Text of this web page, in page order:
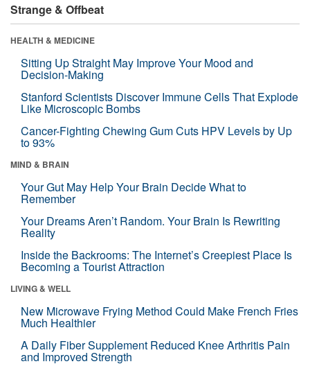
Strange & Offbeat
HEALTH & MEDICINE
Sitting Up Straight May Improve Your Mood and
Decision-Making
Stanford Scientists Discover Immune Cells That Explode
Like Microscopic Bombs
Cancer-Fighting Chewing Gum Cuts HPV Levels by Up
to 93%
MIND & BRAIN
Your Gut May Help Your Brain Decide What to
Remember
Your Dreams Aren’t Random. Your Brain Is Rewriting
Reality
Inside the Backrooms: The Internet’s Creepiest Place Is
Becoming a Tourist Attraction
LIVING & WELL
New Microwave Frying Method Could Make French Fries
Much Healthier
A Daily Fiber Supplement Reduced Knee Arthritis Pain
and Improved Strength